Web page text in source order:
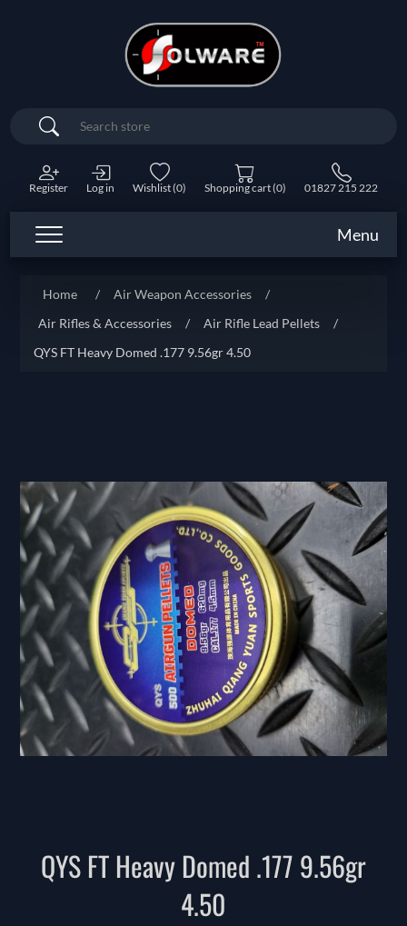
Search
Register Log in Wishlist(0) Shopping cart(0) 01827 215 222
Menu
Home / Air Weapon Accessories
/
Air Rifles & Accessories
/ Air Rifle Lead Pellets
/
QYS FT Heavy Domed .177 9.56gr 4.50
QYS FT Heavy Domed .177 9.56gr
4.50